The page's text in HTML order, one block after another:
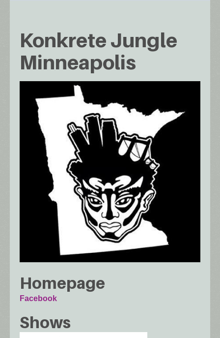
Konkrete Jungle
Minneapolis
Homepage
Facebook
Shows